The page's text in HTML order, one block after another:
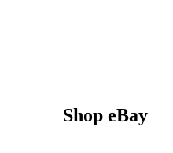
Shop eBay